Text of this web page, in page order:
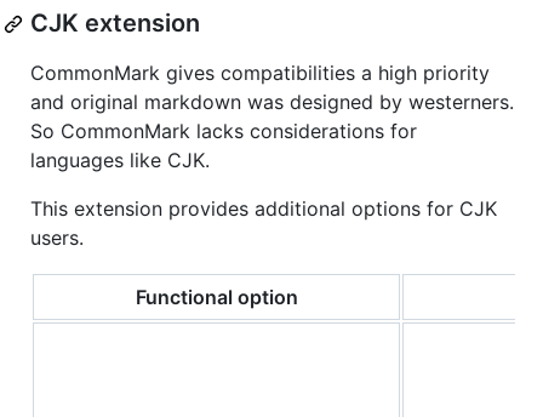
CJK extension
CommonMark gives compatibilities a high priority
and original markdown was designed by westerners.
So CommonMark lacks considerations for
languages like CJK.
This extension provides additional options for CJK
users.
Functional option